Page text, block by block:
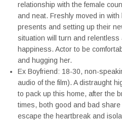
relationship with the female
and neat. Freshly moved in
presents and setting up their
situation will turn and relentless
happiness. Actor to be
and hugging her.
Ex Boyfriend: 18-30, non-
audio of the film). A distraught
to pack up this home, after the
times, both good and bad
escape the heartbreak and